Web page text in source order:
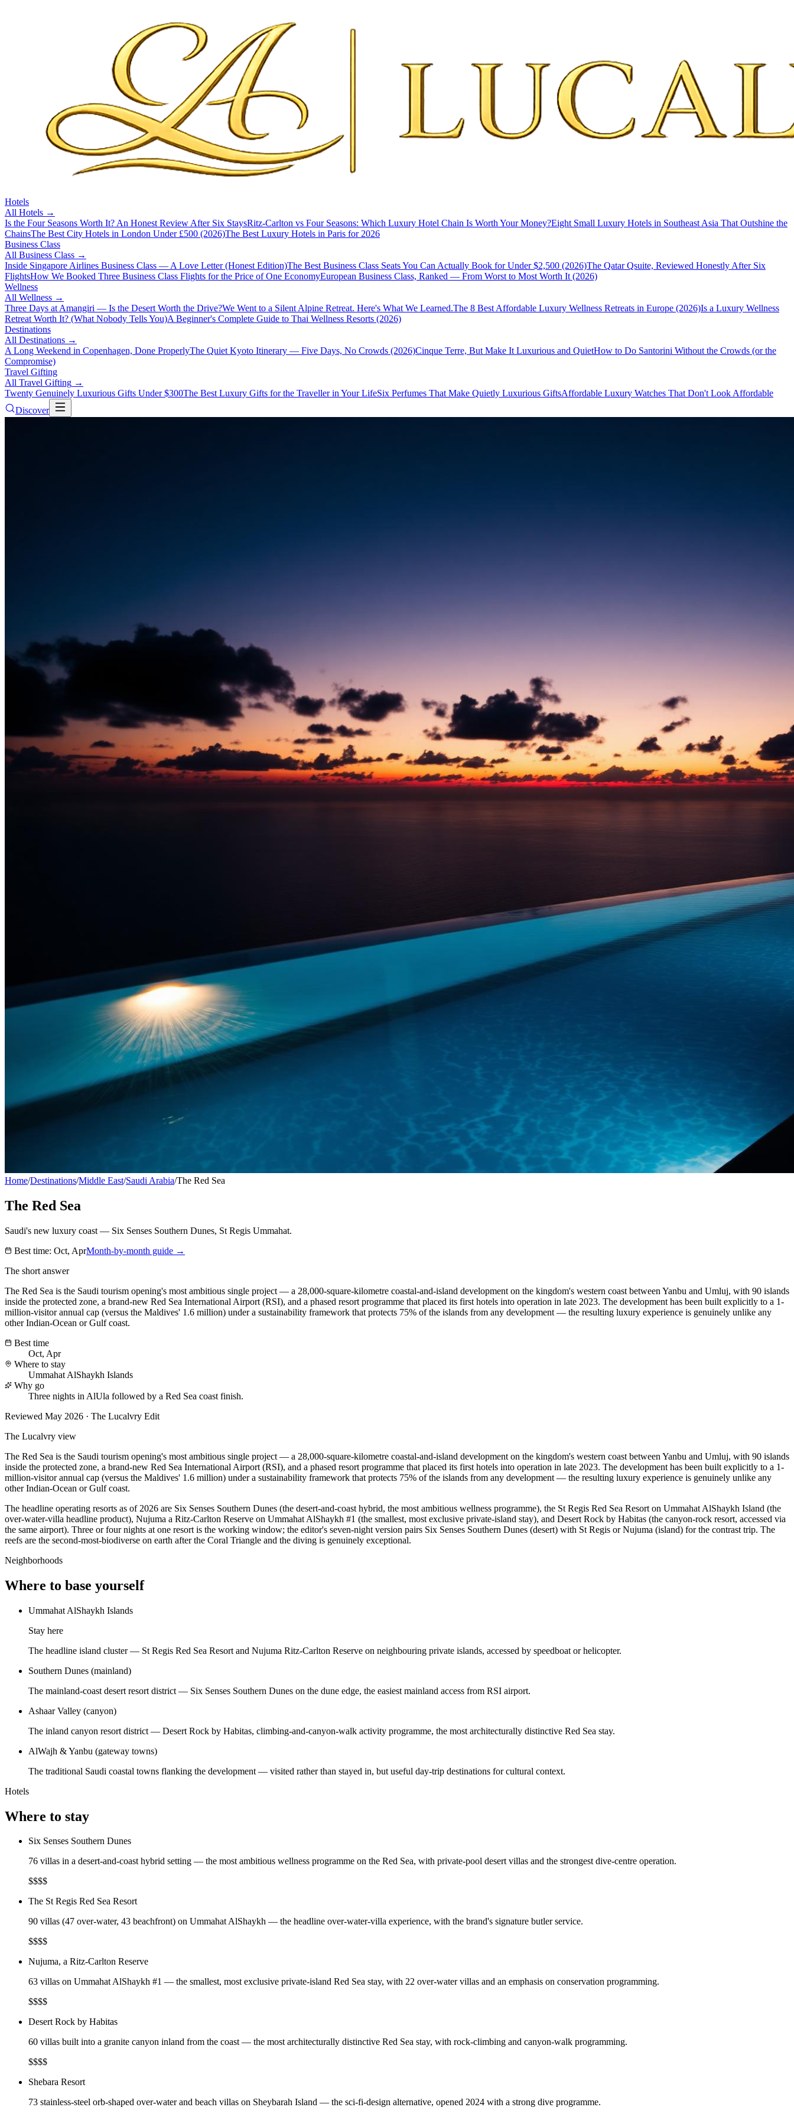
Hotels
All Hotels →
Is the Four Seasons Worth It? An Honest Review After Six StaysRitz-Carlton vs Four Seasons: Which Luxury Hotel Chain Is Worth Your Money?Eight Small Luxury Hotels in Southeast Asia That Outshine the
ChainsThe Best City Hotels in London Under £500 (2026)The Best Luxury Hotels in Paris for 2026
Business Class
All Business Class →
Inside Singapore Airlines Business Class — A Love Letter (Honest Edition)The Best Business Class Seats You Can Actually Book for Under $2,500 (2026)The Qatar Qsuite, Reviewed Honestly After Six
FlightsHow We Booked Three Business Class Flights for the Price of One EconomyEuropean Business Class, Ranked — From Worst to Most Worth It (2026)
Wellness
All Wellness →
Three Days at Amangiri — Is the Desert Worth the Drive?We Went to a Silent Alpine Retreat. Here's What We Learned.The 8 Best Affordable Luxury Wellness Retreats in Europe (2026)Is a Luxury Wellness
Retreat Worth It? (What Nobody Tells You)A Beginner's Complete Guide to Thai Wellness Resorts (2026)
Destinations
All Destinations →
A Long Weekend in Copenhagen, Done ProperlyThe Quiet Kyoto Itinerary — Five Days, No Crowds (2026)Cinque Terre, But Make It Luxurious and QuietHow to Do Santorini Without the Crowds (or the
Compromise)
Travel Gifting
All Travel Gifting →
Twenty Genuinely Luxurious Gifts Under $300The Best Luxury Gifts for the Traveller in Your LifeSix Perfumes That Make Quietly Luxurious GiftsAffordable Luxury Watches That Don't Look Affordable
Discover
Home/Destinations/Middle East/Saudi Arabia/The Red Sea
The Red Sea
Saudi's new luxury coast — Six Senses Southern Dunes, St Regis Ummahat.
Best time: Oct, AprMonth-by-month guide →
The short answer
The Red Sea is the Saudi tourism opening's most ambitious single project — a 28,000-square-kilometre coastal-and-island development on the kingdom's western coast between Yanbu and Umluj, with 90 islands
inside the protected zone, a brand-new Red Sea International Airport (RSI), and a phased resort programme that placed its first hotels into operation in late 2023. The development has been built explicitly to a 1-
million-visitor annual cap (versus the Maldives' 1.6 million) under a sustainability framework that protects 75% of the islands from any development — the resulting luxury experience is genuinely unlike any
other Indian-Ocean or Gulf coast.
Best time
Oct, Apr
Where to stay
Ummahat AlShaykh Islands
Why go
Three nights in AlUla followed by a Red Sea coast finish.
Reviewed May 2026 · The Lucalvry Edit
The Lucalvry view
The Red Sea is the Saudi tourism opening's most ambitious single project — a 28,000-square-kilometre coastal-and-island development on the kingdom's western coast between Yanbu and Umluj, with 90 islands
inside the protected zone, a brand-new Red Sea International Airport (RSI), and a phased resort programme that placed its first hotels into operation in late 2023. The development has been built explicitly to a 1-
million-visitor annual cap (versus the Maldives' 1.6 million) under a sustainability framework that protects 75% of the islands from any development — the resulting luxury experience is genuinely unlike any
other Indian-Ocean or Gulf coast.
The headline operating resorts as of 2026 are Six Senses Southern Dunes (the desert-and-coast hybrid, the most ambitious wellness programme), the St Regis Red Sea Resort on Ummahat AlShaykh Island (the
over-water-villa headline product), Nujuma a Ritz-Carlton Reserve on Ummahat AlShaykh #1 (the smallest, most exclusive private-island stay), and Desert Rock by Habitas (the canyon-rock resort, accessed via
the same airport). Three or four nights at one resort is the working window; the editor's seven-night version pairs Six Senses Southern Dunes (desert) with St Regis or Nujuma (island) for the contrast trip. The
reefs are the second-most-biodiverse on earth after the Coral Triangle and the diving is genuinely exceptional.
Neighborhoods
Where to base yourself
Ummahat AlShaykh Islands
Stay here
The headline island cluster — St Regis Red Sea Resort and Nujuma Ritz-Carlton Reserve on neighbouring private islands, accessed by speedboat or helicopter.
Southern Dunes (mainland)
The mainland-coast desert resort district — Six Senses Southern Dunes on the dune edge, the easiest mainland access from RSI airport.
Ashaar Valley (canyon)
The inland canyon resort district — Desert Rock by Habitas, climbing-and-canyon-walk activity programme, the most architecturally distinctive Red Sea stay.
AlWajh & Yanbu (gateway towns)
The traditional Saudi coastal towns flanking the development — visited rather than stayed in, but useful day-trip destinations for cultural context.
Hotels
Where to stay
Six Senses Southern Dunes
76 villas in a desert-and-coast hybrid setting — the most ambitious wellness programme on the Red Sea, with private-pool desert villas and the strongest dive-centre operation.
$$$$
The St Regis Red Sea Resort
90 villas (47 over-water, 43 beachfront) on Ummahat AlShaykh — the headline over-water-villa experience, with the brand's signature butler service.
$$$$
Nujuma, a Ritz-Carlton Reserve
63 villas on Ummahat AlShaykh #1 — the smallest, most exclusive private-island Red Sea stay, with 22 over-water villas and an emphasis on conservation programming.
$$$$
Desert Rock by Habitas
60 villas built into a granite canyon inland from the coast — the most architecturally distinctive Red Sea stay, with rock-climbing and canyon-walk programming.
$$$$
Shebara Resort
73 stainless-steel orb-shaped over-water and beach villas on Sheybarah Island — the sci-fi-design alternative, opened 2024 with a strong dive programme.